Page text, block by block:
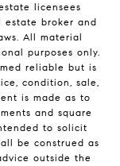
licensees
estate broker and
All material
purposes only.
reliable but is
condition, sale,
is made as to
and square
to solicit
be construed as
outside the